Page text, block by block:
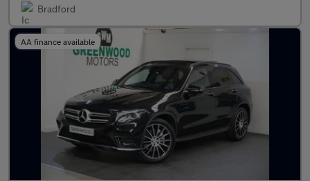
Bradford
AA finance available